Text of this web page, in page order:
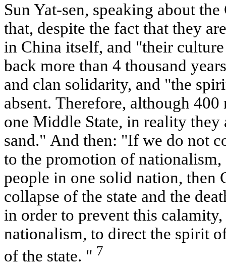
Sun Yat-sen, speaking about
that, despite the fact that they
in China itself, and "their
back more than 4 thousand
and clan solidarity, and "the
absent. Therefore, although
one Middle State, in reality they
sand." And then: "If we do not
to the promotion of
people in one solid nation, then
collapse of the state and the
in order to prevent this
nationalism, to direct the spirit
of the state. " 7